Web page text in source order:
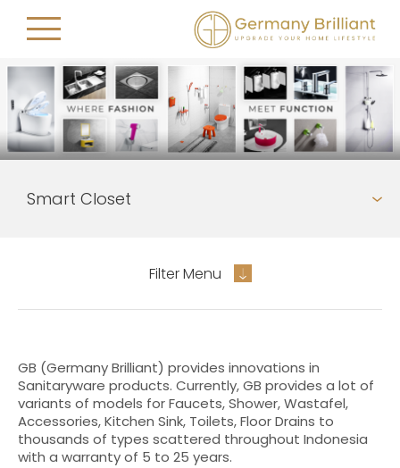
Filter Menu
GB (Germany Brilliant) provides innovations in
Sanitaryware products. Currently, GB provides a lot of
variants of models for Faucets, Shower, Wastafel,
Accessories, Kitchen Sink, Toilets, Floor Drains to
thousands of types scattered throughout Indonesia
with a warranty of 5 to 25 years.